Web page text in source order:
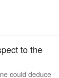
to the
could deduce